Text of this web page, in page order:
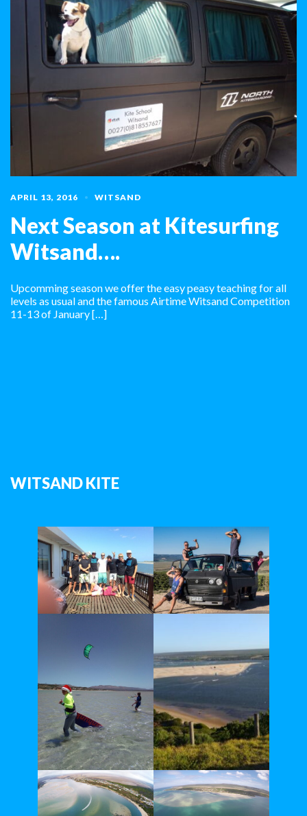
APRIL 13, 2016 WITSAND
Next Season at Kitesurfing
Witsand….
Upcomming season we offer the easy peasy teaching for all
levels as usual and the famous Airtime Witsand Competition
11-13 of January […]
WITSAND KITE